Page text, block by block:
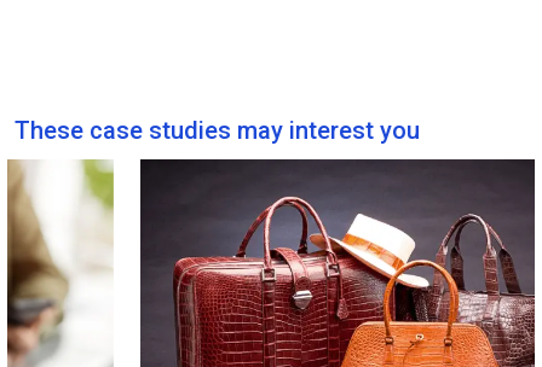
These case studies may interest you